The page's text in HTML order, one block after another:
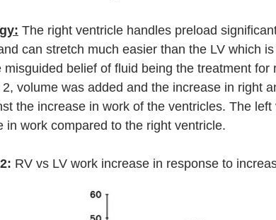
The right ventricle handles preload
can stretch much easier than the LV which
belief of fluid being the treatment for
volume was added and the increase in right
the increase in work of the ventricles. The left
in work compared to the right ventricle.
RV vs LV work increase in response to